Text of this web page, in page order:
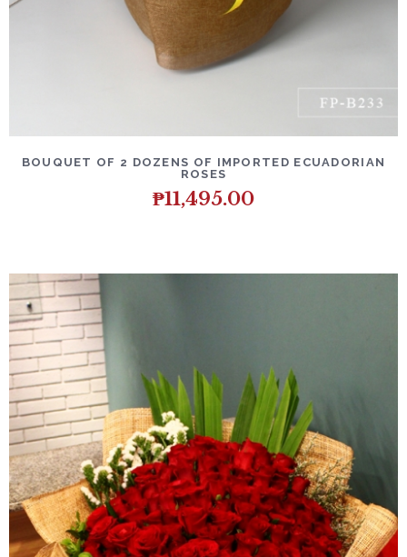
BOUQUET OF 2 DOZENS OF IMPORTED ECUADORIAN
ROSES
₱11,495.00